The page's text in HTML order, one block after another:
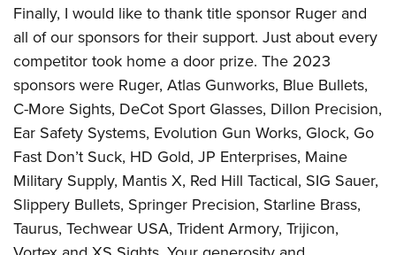
Finally, I would like to thank title sponsor Ruger and
all of our sponsors for their support. Just about every
competitor took home a door prize. The 2023
sponsors were Ruger, Atlas Gunworks, Blue Bullets,
C-More Sights, DeCot Sport Glasses, Dillon Precision,
Ear Safety Systems, Evolution Gun Works, Glock, Go
Fast Don’t Suck, HD Gold, JP Enterprises, Maine
Military Supply, Mantis X, Red Hill Tactical, SIG Sauer,
Slippery Bullets, Springer Precision, Starline Brass,
Taurus, Techwear USA, Trident Armory, Trijicon,